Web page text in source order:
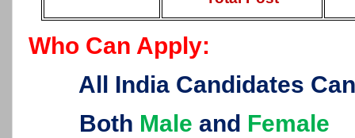
Who Can Apply:
All India Candidates
Both Male and Female